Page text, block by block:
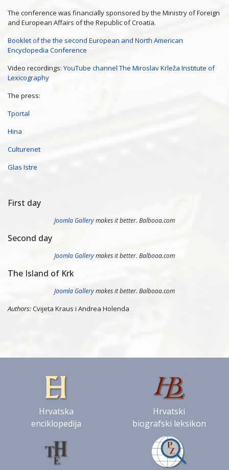
The conference was financially sponsored by the Ministry of Foreign
and European Affairs of the Republic of Croatia.
Booklet of the the second European and North American
Encyclopedia Conference
Video recordings: YouTube channel The Miroslav Krleža Institute of
Lexicography
The press:
Tportal
Hina
Culturenet
Glas Istre
First day
Joomla Gallerymakes it better. Balbooa.com
Second day
Joomla Gallerymakes it better. Balbooa.com
The Island of Krk
Joomla Gallerymakes it better. Balbooa.com
Authors:Cvijeta Kraus i Andrea Holenda
Hrvatska
enciklopedija
Hrvatski
biografski leksikon